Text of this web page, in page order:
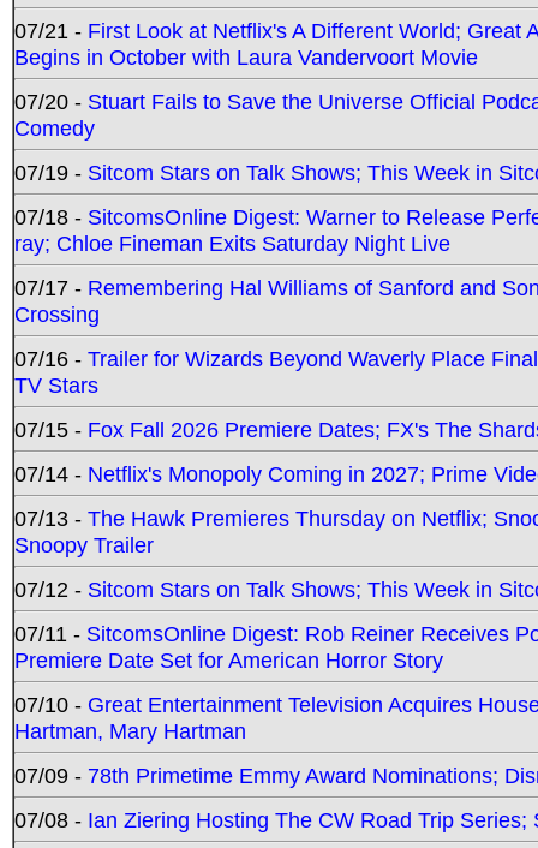
07/21 - First Look at Netflix's A Different World; Great
Begins in October with Laura Vandervoort Movie
07/20 - Stuart Fails to Save the Universe Official
Comedy
07/19 - Sitcom Stars on Talk Shows; This Week in
07/18 - SitcomsOnline Digest: Warner to Release
ray; Chloe Fineman Exits Saturday Night Live
07/17 - Remembering Hal Williams of Sanford and
Crossing
07/16 - Trailer for Wizards Beyond Waverly Place
TV Stars
07/15 - Fox Fall 2026 Premiere Dates; FX's The
07/14 - Netflix's Monopoly Coming in 2027; Prime
07/13 - The Hawk Premieres Thursday on Netflix;
Snoopy Trailer
07/12 - Sitcom Stars on Talk Shows; This Week in
07/11 - SitcomsOnline Digest: Rob Reiner Receives
Premiere Date Set for American Horror Story
07/10 - Great Entertainment Television Acquires
Hartman, Mary Hartman
07/09 - 78th Primetime Emmy Award Nominations;
07/08 - Ian Ziering Hosting The CW Road Trip